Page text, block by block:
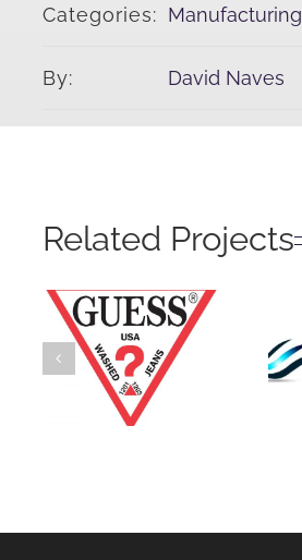
Categories: Manufacturing
By: David Naves
Related Projects
Guess?